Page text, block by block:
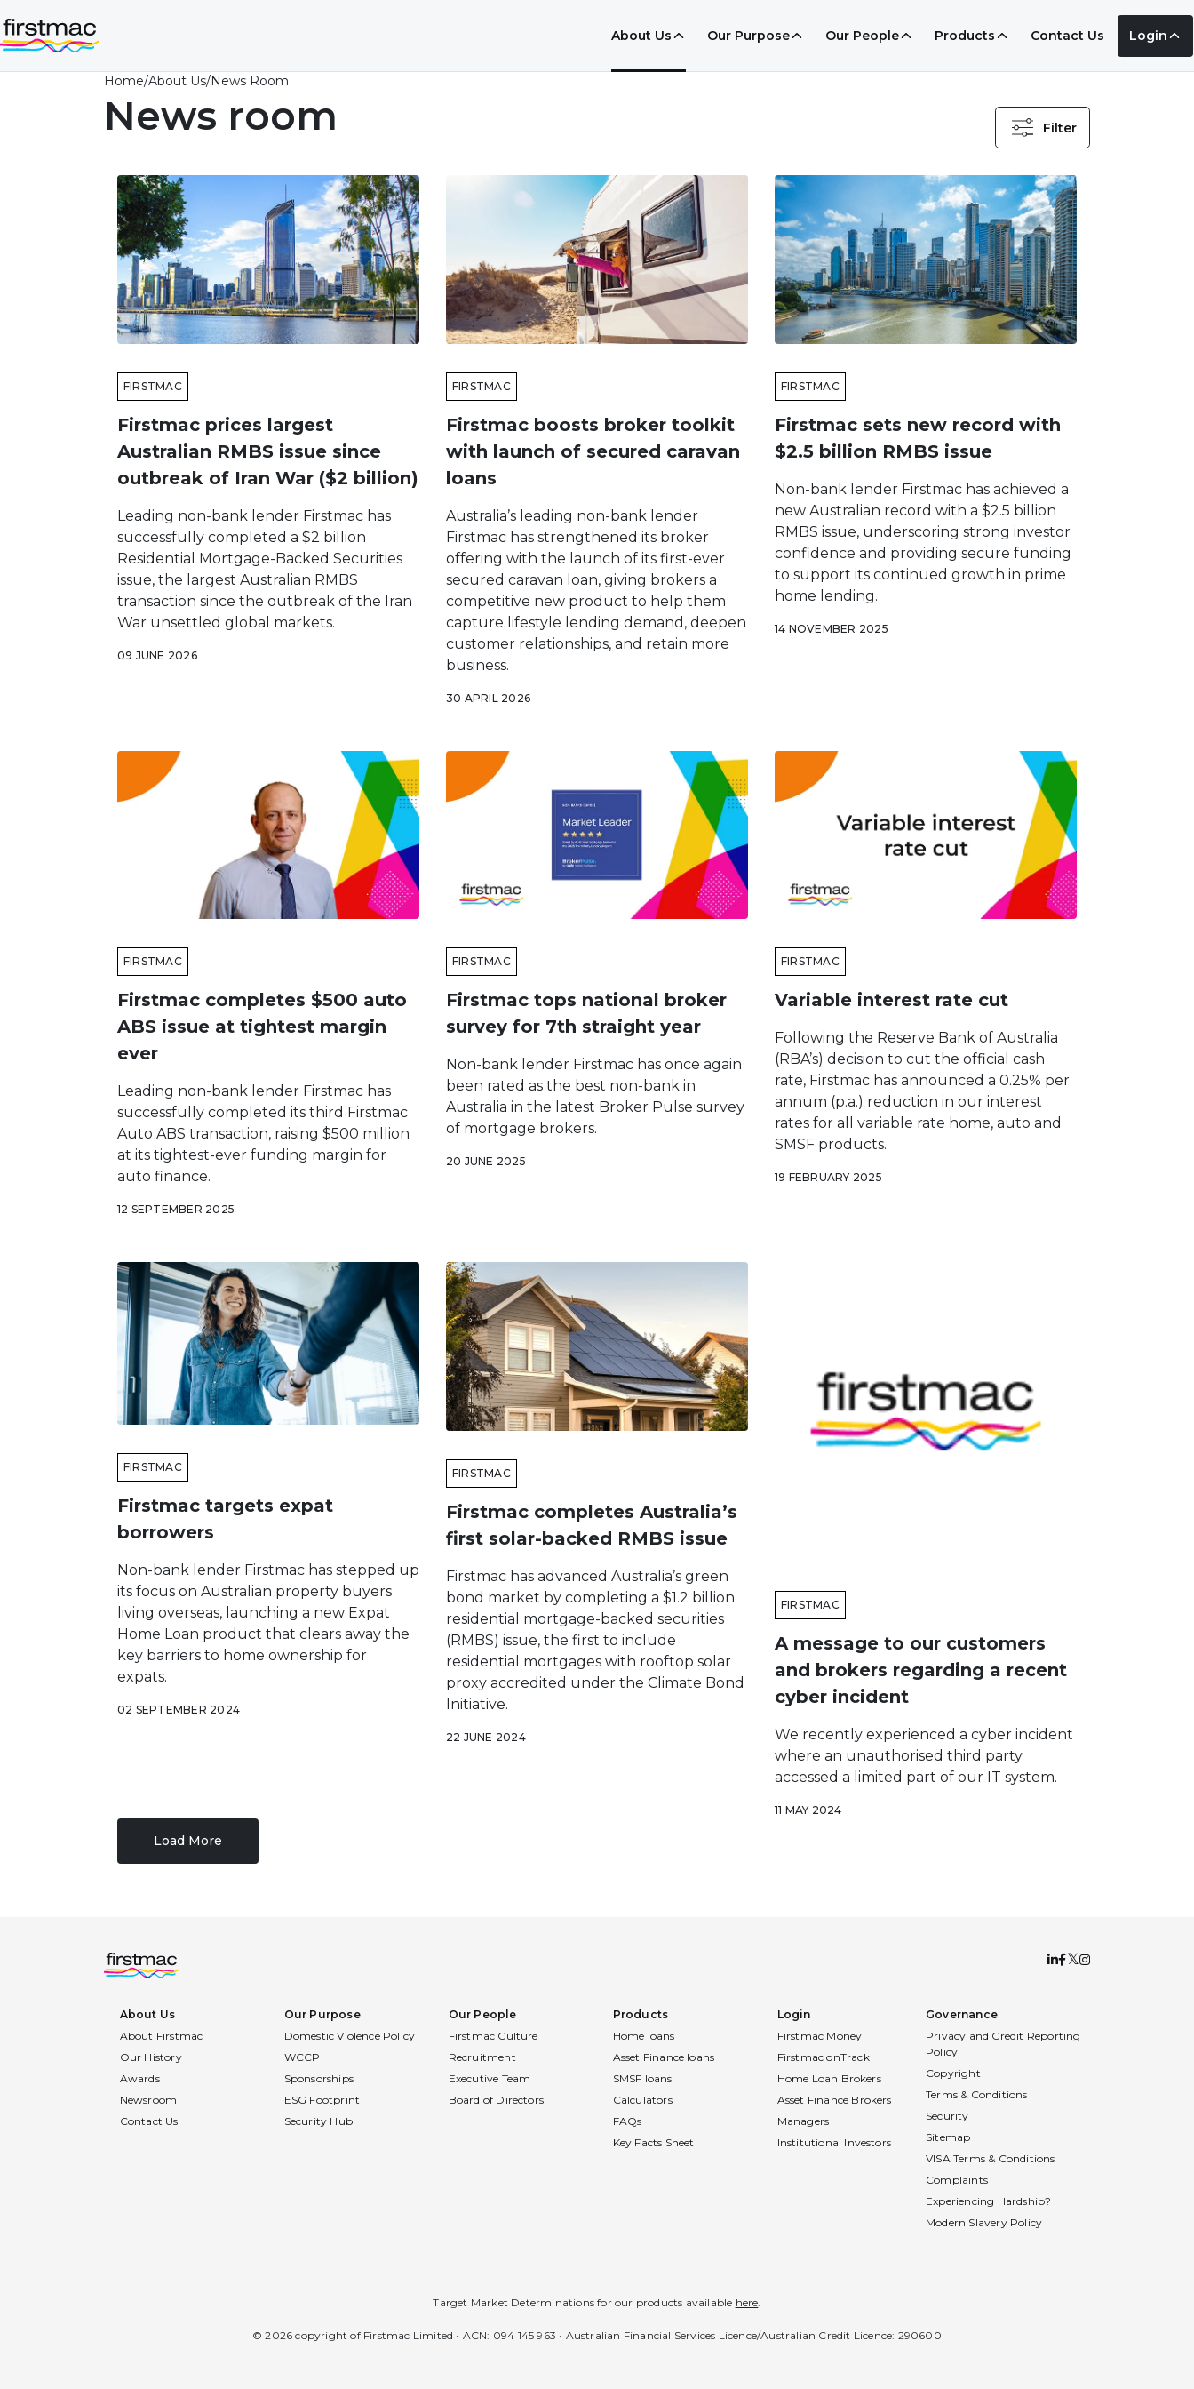
About Us Our Purpose Our People Products Contact Us Login
Home/About Us/News Room
News room Filter
FIRSTMAC
Firstmac prices largest
Australian RMBS issue since
outbreak of Iran War ($2 billion)
Leading non-bank lender Firstmac has
successfully completed a $2 billion
Residential Mortgage-Backed Securities
issue, the largest Australian RMBS
transaction since the outbreak of the Iran
War unsettled global markets.
09 JUNE 2026
FIRSTMAC
Firstmac boosts broker toolkit
with launch of secured caravan
loans
Australia’s leading non-bank lender
Firstmac has strengthened its broker
offering with the launch of its first-ever
secured caravan loan, giving brokers a
competitive new product to help them
capture lifestyle lending demand, deepen
customer relationships, and retain more
business.
30 APRIL 2026
FIRSTMAC
Firstmac sets new record with
$2.5 billion RMBS issue
Non-bank lender Firstmac has achieved a
new Australian record with a $2.5 billion
RMBS issue, underscoring strong investor
confidence and providing secure funding
to support its continued growth in prime
home lending.
14 NOVEMBER 2025
FIRSTMAC
Firstmac completes $500 auto
ABS issue at tightest margin
ever
Leading non-bank lender Firstmac has
successfully completed its third Firstmac
Auto ABS transaction, raising $500 million
at its tightest-ever funding margin for
auto finance.
12 SEPTEMBER 2025
FIRSTMAC
Firstmac tops national broker
survey for 7th straight year
Non-bank lender Firstmac has once again
been rated as the best non-bank in
Australia in the latest Broker Pulse survey
of mortgage brokers.
20 JUNE 2025
FIRSTMAC
Variable interest rate cut
Following the Reserve Bank of Australia
(RBA’s) decision to cut the official cash
rate, Firstmac has announced a 0.25% per
annum (p.a.) reduction in our interest
rates for all variable rate home, auto and
SMSF products.
19 FEBRUARY 2025
FIRSTMAC
Firstmac targets expat
borrowers
Non-bank lender Firstmac has stepped up
its focus on Australian property buyers
living overseas, launching a new Expat
Home Loan product that clears away the
key barriers to home ownership for
expats.
02 SEPTEMBER 2024
FIRSTMAC
Firstmac completes Australia’s
first solar-backed RMBS issue
Firstmac has advanced Australia’s green
bond market by completing a $1.2 billion
residential mortgage-backed securities
(RMBS) issue, the first to include
residential mortgages with rooftop solar
proxy accredited under the Climate Bond
Initiative.
22 JUNE 2024
FIRSTMAC
A message to our customers
and brokers regarding a recent
cyber incident
We recently experienced a cyber incident
where an unauthorised third party
accessed a limited part of our IT system.
11 MAY 2024
Load More
About Us
About Firstmac
Our History
Awards
Newsroom
Contact Us
Our Purpose
Domestic Violence Policy
WCCP
Sponsorships
ESG Footprint
Security Hub
Our People
Firstmac Culture
Recruitment
Executive Team
Board of Directors
Products
Home loans
Asset Finance loans
SMSF loans
Calculators
FAQs
Key Facts Sheet
Login
Firstmac Money
Firstmac onTrack
Home Loan Brokers
Asset Finance Brokers
Managers
Institutional Investors
Governance
Privacy and Credit Reporting
Policy
Copyright
Terms & Conditions
Security
Sitemap
VISA Terms & Conditions
Complaints
Experiencing Hardship?
Modern Slavery Policy
Target Market Determinations for our products available here.
© 2026 copyright of Firstmac Limited • ACN: 094 145 963 • Australian Financial Services Licence/Australian Credit Licence: 290600